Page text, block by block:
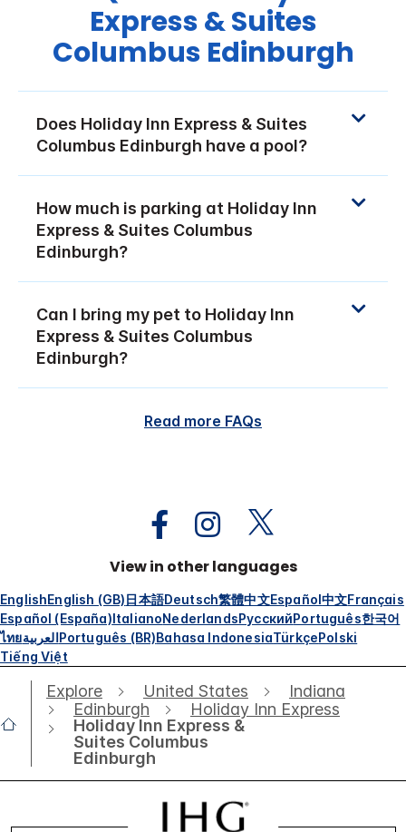
Express & Suites
Columbus Edinburgh
Does Holiday Inn Express & Suites
Columbus Edinburgh have a pool?
How much is parking at Holiday Inn
Express & Suites Columbus
Edinburgh?
Can I bring my pet to Holiday Inn
Express & Suites Columbus
Edinburgh?
Read more FAQs
View in other languages
EnglishEnglish (GB)日本語Deutsch繁體中文Español中文Français
Español (España)ItalianoNederlandsРусскийPortuguês한국어
ไทยالعربيةPortuguês (BR)Bahasa IndonesiaTürkçePolski
Tiếng Việt
Explore United States
Indiana
Edinburgh
Holiday Inn Express
Holiday Inn Express &
Suites Columbus
Edinburgh